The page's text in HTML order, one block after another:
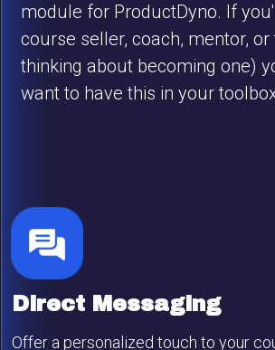
module for ProductDyno. If
course seller, coach, mentor,
thinking about becoming one)
want to have this in your
Direct Messaging
Offer a personalized touch to your